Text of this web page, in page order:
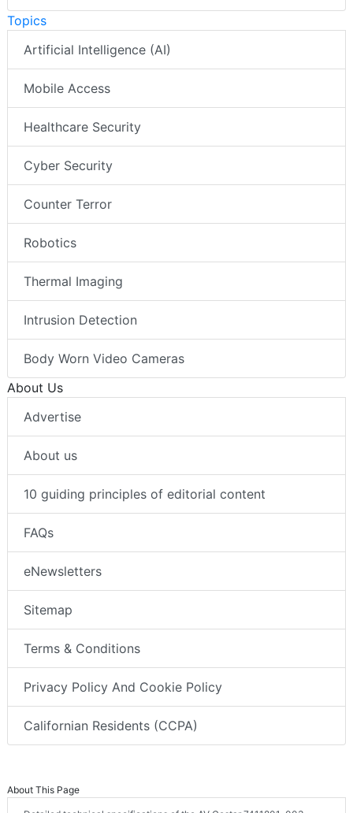
Topics
Artificial Intelligence (AI)
Mobile Access
Healthcare Security
Cyber Security
Counter Terror
Robotics
Thermal Imaging
Intrusion Detection
Body Worn Video Cameras
About Us
Advertise
About us
10 guiding principles of editorial content
FAQs
eNewsletters
Sitemap
Terms & Conditions
Privacy Policy And Cookie Policy
Californian Residents (CCPA)
About This Page